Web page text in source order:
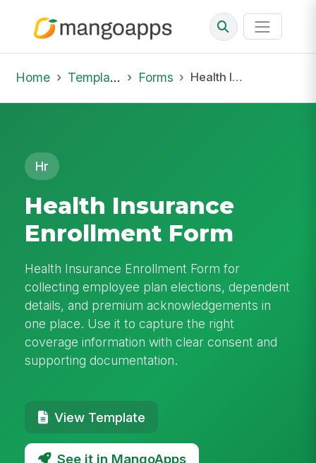
Home Template Library Forms Health Insurance Enrollment Form
Hr
Health Insurance
Enrollment Form
Health Insurance Enrollment Form for
collecting employee plan elections, dependent
details, and premium acknowledgements in
one place. Use it to capture the right
coverage information with clear consent and
supporting documentation.
View Template
See it in MangoApps